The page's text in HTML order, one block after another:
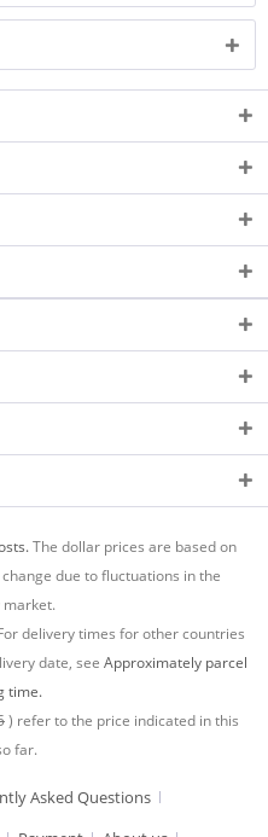
The dollar prices are based on
due to fluctuations in the
delivery times for other countries
date, see Approximately parcel
time.
) refer to the price indicated in this
far.
Asked Questions